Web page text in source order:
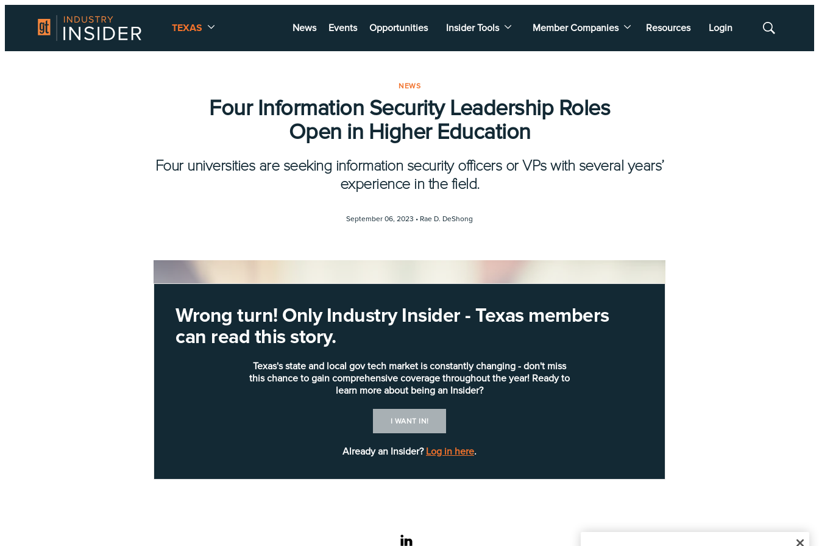
TEXAS News Events Opportunities Insider Tools Member Companies Resources Login
Show
NEWS
Four Information Security Leadership Roles
Open in Higher Education
Four universities are seeking information security officers or VPs with several years’
experience in the field.
September 06, 2023 • Rae D. DeShong
Wrong turn! Only Industry Insider - Texas members
can read this story.
Texas's state and local gov tech market is constantly changing - don't miss
this chance to gain comprehensive coverage throughout the year! Ready to
learn more about being an Insider?
I WANT IN!
Already an Insider? Log in here.
linkedin